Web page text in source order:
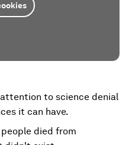
attention to science denial
it can have.
died from